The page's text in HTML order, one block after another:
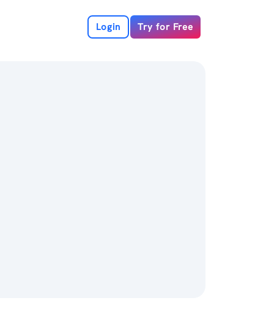
Login Try for Free